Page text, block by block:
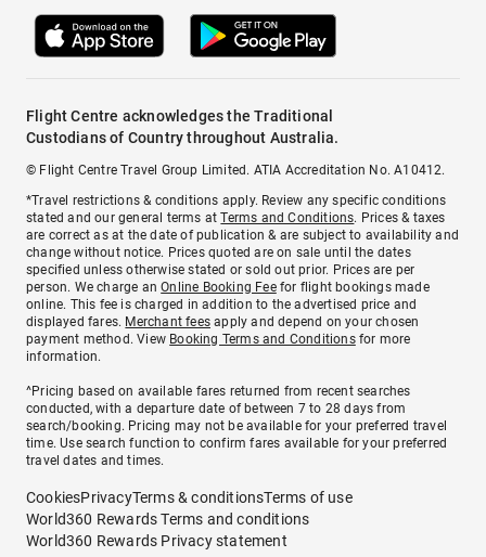
Flight Centre acknowledges the Traditional
Custodians of Country throughout Australia.
© Flight Centre Travel Group Limited. ATIA Accreditation No. A10412.
*Travel restrictions & conditions apply. Review any specific conditions
stated and our general terms atTerms and Conditions. Prices & taxes
are correct as at the date of publication & are subject to availability and
change without notice. Prices quoted are on sale until the dates
specified unless otherwise stated or sold out prior. Prices are per
person. We charge anOnline Booking Feefor flight bookings made
online. This fee is charged in addition to the advertised price and
displayed fares. Merchant fees apply and depend on your chosen
payment method. View Booking Terms and Conditionsfor more
information.
^Pricing based on available fares returned from recent searches
conducted, with a departure date of between 7 to 28 days from
search/booking. Pricing may not be available for your preferred travel
time. Use search function to confirm fares available for your preferred
travel dates and times.
CookiesPrivacyTerms & conditionsTerms of use
World360 Rewards Terms and conditions
World360 Rewards Privacy statement